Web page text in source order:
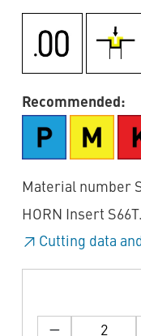
Recommended:
Material number
HORN Insert
Cutting data